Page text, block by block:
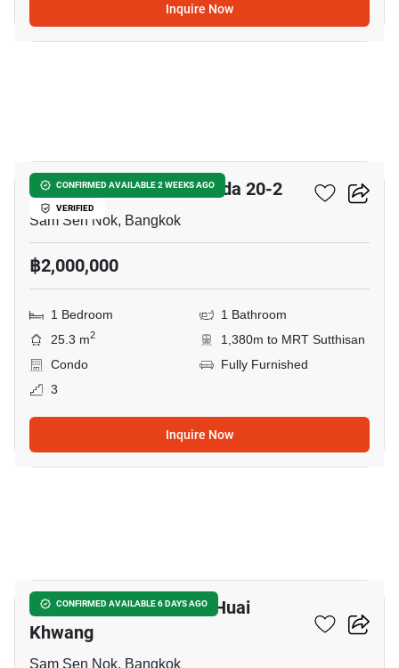
Inquire Now
CONFIRMED AVAILABLE 2 WEEKS AGO
VERIFIED
Chateau In Town Ratchada 20-2
Sam Sen Nok, Bangkok
฿2,000,000
1 Bedroom
1 Bathroom
25.3 m2
1,380m to MRT Sutthisan
Condo
Fully Furnished
3
Inquire Now
CONFIRMED AVAILABLE 6 DAYS AGO
2-BR Condo Near MRT Huai
Khwang
Sam Sen Nok, Bangkok